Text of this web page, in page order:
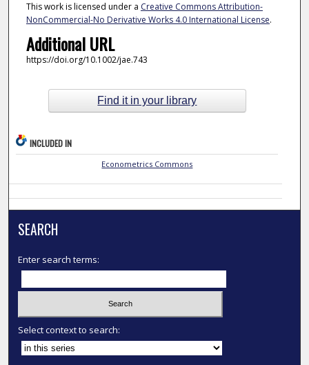
This work is licensed under a Creative Commons Attribution-
NonCommercial-No Derivative Works 4.0 International License.
Additional URL
https://doi.org/10.1002/jae.743
Find it in your library
INCLUDED IN
Econometrics Commons
SEARCH
Enter search terms:
Select context to search: